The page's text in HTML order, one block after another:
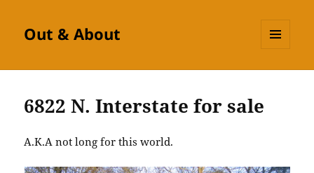
Out & About
6822 N. Interstate for sale
A.K.A not long for this world.